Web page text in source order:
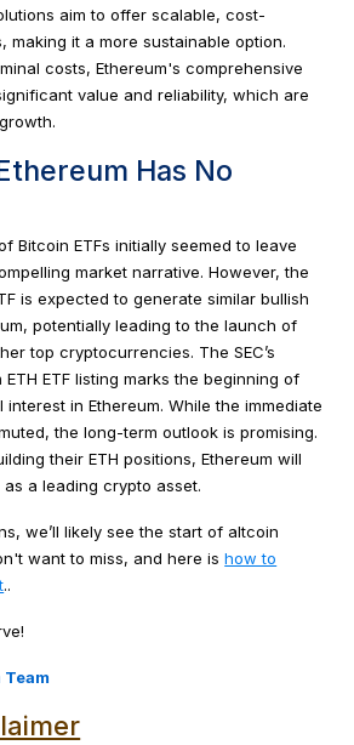
aim to offer scalable, cost-
making it a more sustainable option.
costs, Ethereum's comprehensive
value and reliability, which are
Has No
Bitcoin ETFs initially seemed to leave
market narrative. However, the
is expected to generate similar bullish
potentially leading to the launch of
top cryptocurrencies. The SEC’s
ETF listing marks the beginning of
in Ethereum. While the immediate
the long-term outlook is promising.
their ETH positions, Ethereum will
a leading crypto asset.
we’ll likely see the start of altcoin
want to miss, and here ishow to
..